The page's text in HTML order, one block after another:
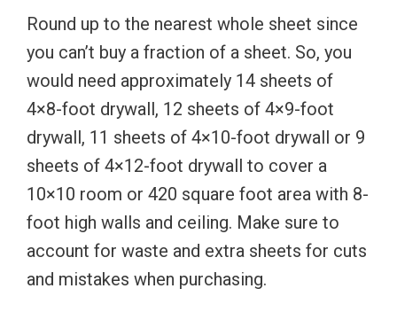
Round up to the nearest whole sheet since
you can’t buy a fraction of a sheet. So, you
would need approximately 14 sheets of
4×8-foot drywall, 12 sheets of 4×9-foot
drywall, 11 sheets of 4×10-foot drywall or 9
sheets of 4×12-foot drywall to cover a
10×10 room or 420 square foot area with 8-
foot high walls and ceiling. Make sure to
account for waste and extra sheets for cuts
and mistakes when purchasing.